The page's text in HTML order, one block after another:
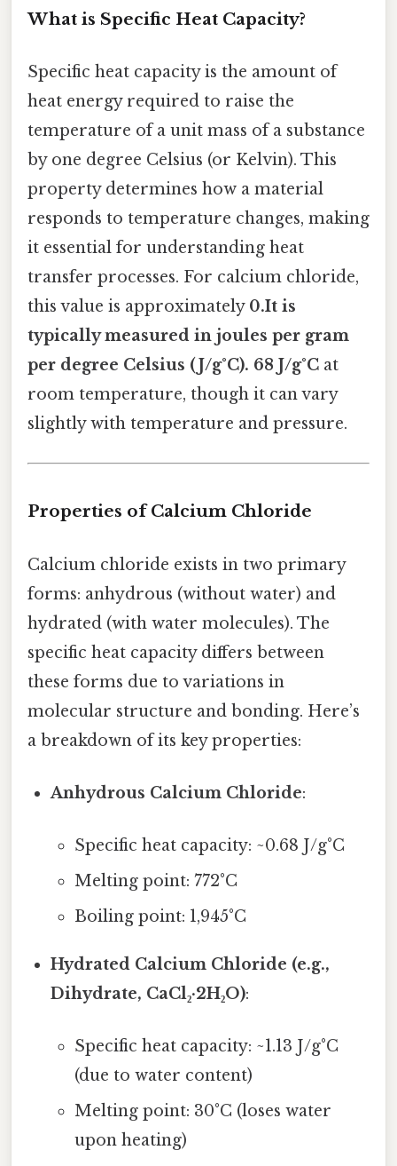
What is Specific Heat Capacity?
Specific heat capacity is the amount of
heat energy required to raise the
temperature of a unit mass of a substance
by one degree Celsius (or Kelvin). This
property determines how a material
responds to temperature changes, making
it essential for understanding heat
transfer processes. For calcium chloride,
this value is approximately 0.It is
typically measured in joules per gram
per degree Celsius (J/g°C). 68 J/g°C at
room temperature, though it can vary
slightly with temperature and pressure.
Properties of Calcium Chloride
Calcium chloride exists in two primary
forms: anhydrous (without water) and
hydrated (with water molecules). The
specific heat capacity differs between
these forms due to variations in
molecular structure and bonding. Here’s
a breakdown of its key properties:
Anhydrous Calcium Chloride:
Specific heat capacity: ~0.68 J/g°C
Melting point: 772°C
Boiling point: 1,945°C
Hydrated Calcium Chloride (e.g.,
Dihydrate, CaCl₂·2H₂O):
Specific heat capacity: ~1.13 J/g°C
(due to water content)
Melting point: 30°C (loses water
upon heating)